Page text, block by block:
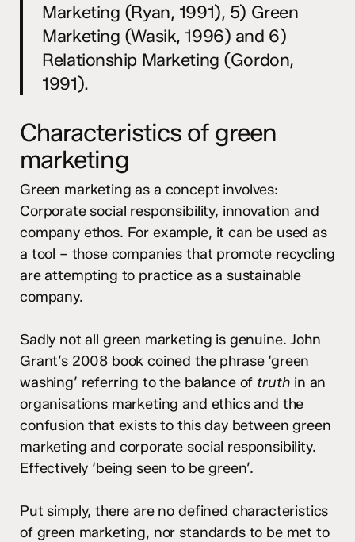
Marketing (Ryan, 1991), 5) Green
Marketing (Wasik, 1996) and 6)
Relationship Marketing (Gordon,
1991).
Characteristics of green
marketing
Green marketing as a concept involves:
Corporate social responsibility, innovation and
company ethos. For example, it can be used as
a tool – those companies that promote recycling
are attempting to practice as a sustainable
company.
Sadly not all green marketing is genuine. John
Grant’s 2008 book coined the phrase ‘green
washing’ referring to the balance of truth in an
organisations marketing and ethics and the
confusion that exists to this day between green
marketing and corporate social responsibility.
Effectively ‘being seen to be green’.
Put simply, there are no defined characteristics
of green marketing, nor standards to be met to